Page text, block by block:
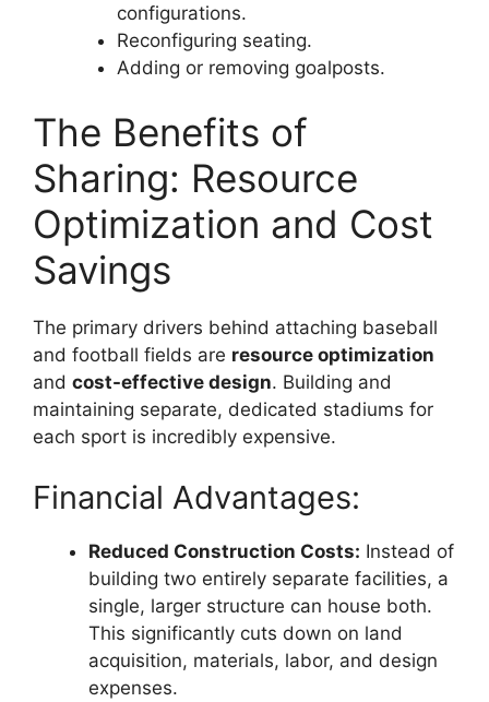
configurations.
Reconfiguring seating.
Adding or removing goalposts.
The Benefits of
Sharing: Resource
Optimization and Cost
Savings
The primary drivers behind attaching baseball
and football fields are resource optimization
and cost-effective design. Building and
maintaining separate, dedicated stadiums for
each sport is incredibly expensive.
Financial Advantages:
Reduced Construction Costs: Instead of
building two entirely separate facilities, a
single, larger structure can house both.
This significantly cuts down on land
acquisition, materials, labor, and design
expenses.